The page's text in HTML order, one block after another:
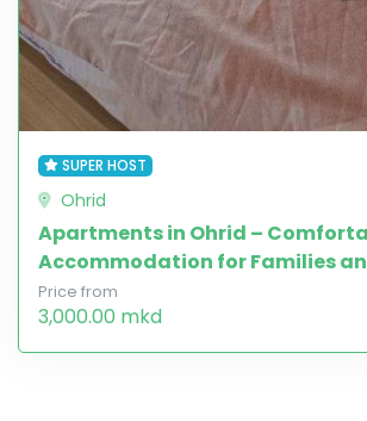
SUPER HOST
Ohrid
Apartments in Ohrid –
Accommodation for Families
Price from
3,000.00 mkd